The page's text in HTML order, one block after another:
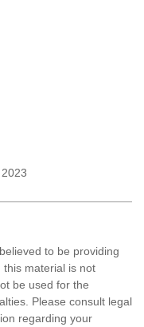
to be providing
material is not
be used for the
Please consult legal
regarding your